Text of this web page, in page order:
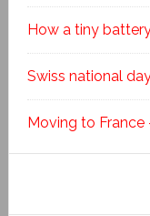
How a tiny
Swiss national
Moving to